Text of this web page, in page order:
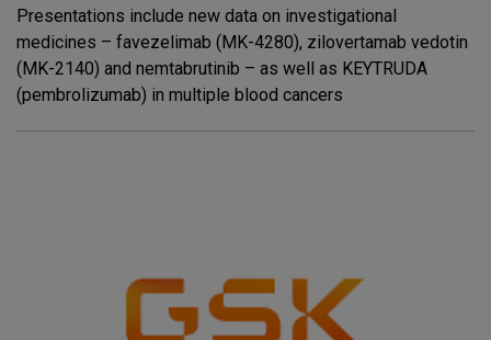
Presentations include new data on investigational
medicines – favezelimab (MK-4280), zilovertamab vedotin
(MK-2140) and nemtabrutinib – as well as KEYTRUDA
(pembrolizumab) in multiple blood cancers